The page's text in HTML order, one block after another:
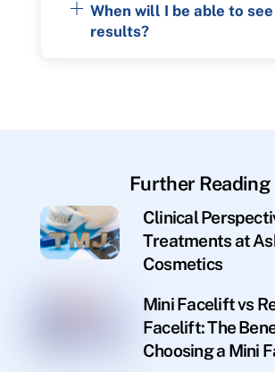
When will I be able to
results?
Further Reading
Clinical
Treatments at
Cosmetics
Mini Facelift vs
Facelift: The
Choosing a Mini